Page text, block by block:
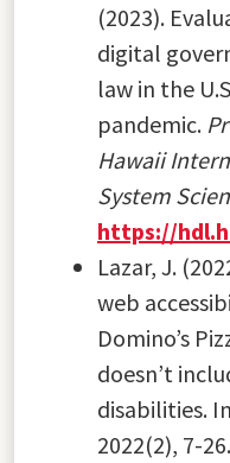
(2023).
digital
law in the
pandemic.
Hawaii
System
https://
Lazar, J.
web
Domino’s
doesn’t
disabilities.
2022(2), 7-26.